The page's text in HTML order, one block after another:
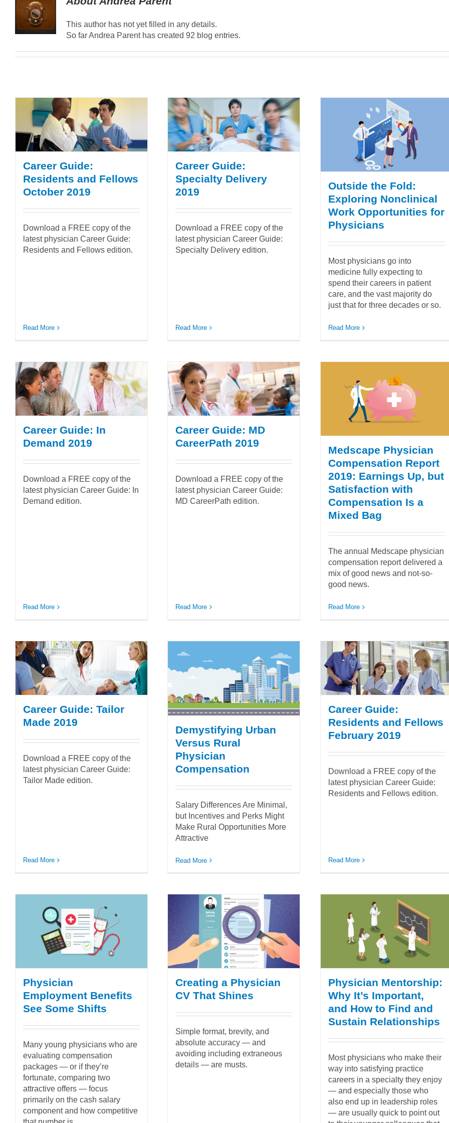
This author has not yet filled in any details.
So far Andrea Parent has created 92 blog entries.
Career Guide:
Residents and Fellows
October 2019
Download a FREE copy of the
latest physician Career Guide:
Residents and Fellows edition.
Read More
Career Guide:
Specialty Delivery
2019
Download a FREE copy of the
latest physician Career Guide:
Specialty Delivery edition.
Read More
Outside the Fold:
Exploring Nonclinical
Work Opportunities for
Physicians
Most physicians go into
medicine fully expecting to
spend their careers in patient
care, and the vast majority do
just that for three decades or so.
Read More
Career Guide: In
Demand 2019
Download a FREE copy of the
latest physician Career Guide: In
Demand edition.
Read More
Career Guide: MD
CareerPath 2019
Download a FREE copy of the
latest physician Career Guide:
MD CareerPath edition.
Read More
Medscape Physician
Compensation Report
2019: Earnings Up, but
Satisfaction with
Compensation Is a
Mixed Bag
The annual Medscape physician
compensation report delivered a
mix of good news and not-so-
good news.
Read More
Career Guide: Tailor
Made 2019
Download a FREE copy of the
latest physician Career Guide:
Tailor Made edition.
Read More
Demystifying Urban
Versus Rural
Physician
Compensation
Salary Differences Are Minimal,
but Incentives and Perks Might
Make Rural Opportunities More
Attractive
Read More
Career Guide:
Residents and Fellows
February 2019
Download a FREE copy of the
latest physician Career Guide:
Residents and Fellows edition.
Read More
Physician
Employment Benefits
See Some Shifts
Many young physicians who are
evaluating compensation
packages — or if they’re
fortunate, comparing two
attractive offers — focus
primarily on the cash salary
component and how competitive
Creating a Physician
CV That Shines
Simple format, brevity, and
absolute accuracy — and
avoiding including extraneous
details — are musts.
Physician Mentorship:
Why It’s Important,
and How to Find and
Sustain Relationships
Most physicians who make their
way into satisfying practice
careers in a specialty they enjoy
— and especially those who
also end up in leadership roles
— are usually quick to point out